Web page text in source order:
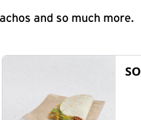
and so much more.